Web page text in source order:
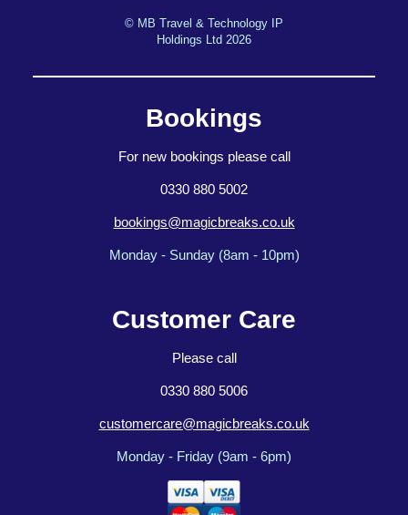
© MB Travel & Technology IP
Holdings Ltd 2026
Bookings
For new bookings please call
0330 880 5002
bookings@magicbreaks.co.uk
Monday - Sunday (8am - 10pm)
Customer Care
Please call
0330 880 5006
customercare@magicbreaks.co.uk
Monday - Friday (9am - 6pm)